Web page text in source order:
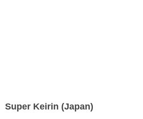
Super Keirin (Japan)